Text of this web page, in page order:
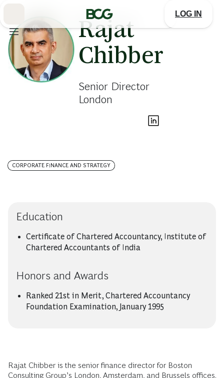
LOG IN
Rajat
Chibber
Senior Director
London
CORPORATE FINANCE AND STRATEGY
Education
Certificate of Chartered Accountancy, Institute of
Chartered Accountants of India
Honors and Awards
Ranked 21st in Merit, Chartered Accountancy
Foundation Examination, January 1995
Rajat Chibber is the senior finance director for Boston
Consulting Group’s London, Amsterdam, and Brussels offices.